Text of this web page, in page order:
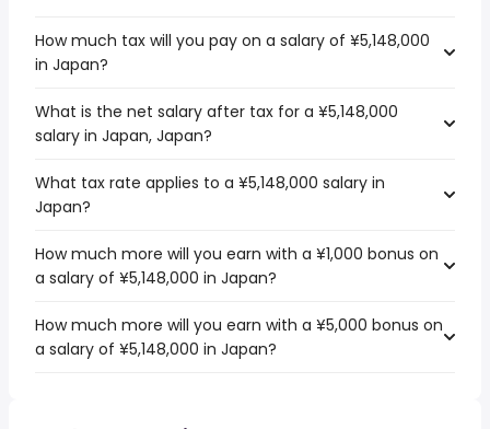
How much tax will you pay on a salary of ¥5,148,000
in Japan?
What is the net salary after tax for a ¥5,148,000
salary in Japan, Japan?
What tax rate applies to a ¥5,148,000 salary in
Japan?
How much more will you earn with a ¥1,000 bonus on
a salary of ¥5,148,000 in Japan?
How much more will you earn with a ¥5,000 bonus on
a salary of ¥5,148,000 in Japan?